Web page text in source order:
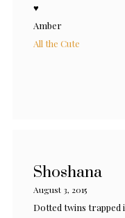
♥
Amber
All the Cute
Shoshana
August 3, 2015
Dotted twins trapped